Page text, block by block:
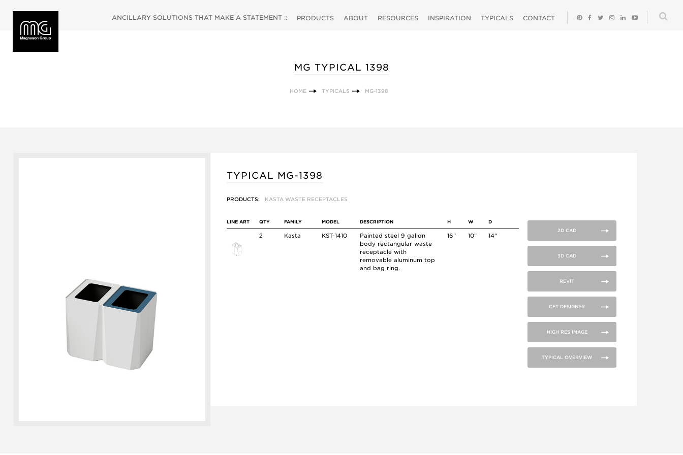
ANCILLARY SOLUTIONS THAT MAKE A STATEMENT :: PRODUCTS ABOUT RESOURCES INSPIRATION TYPICALS CONTACT
MG TYPICAL 1398
HOME TYPICALS MG-1398
TYPICAL MG-1398
PRODUCTS: KASTA WASTE RECEPTACLES
LINE ART QTY FAMILY MODEL DESCRIPTION H W D
2 Kasta KST-1410
Painted steel 9 gallon
body rectangular waste
receptacle with
removable aluminum top
and bag ring.
16" 10" 14"
2D CAD
3D CAD
REVIT
CET DESIGNER
HIGH RES IMAGE
TYPICAL OVERVIEW